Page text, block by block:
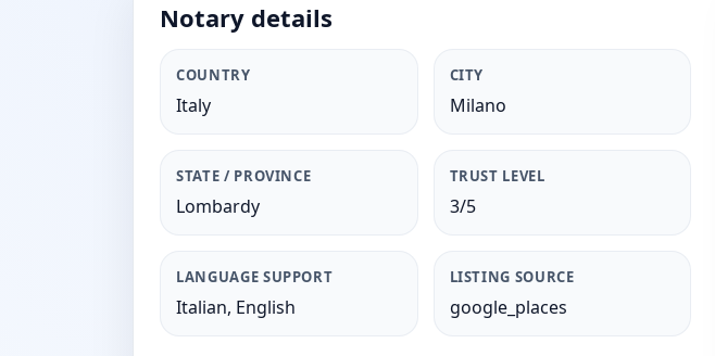
Notary details
COUNTRY
Italy
CITY
Milano
STATE / PROVINCE
Lombardy
TRUST LEVEL
3/5
LANGUAGE SUPPORT
Italian, English
LISTING SOURCE
google_places